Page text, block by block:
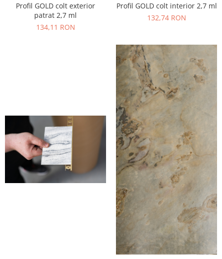
Profil GOLD colt exterior
patrat 2,7 ml
134,11 RON
Profil GOLD colt interior 2,7 ml
132,74 RON